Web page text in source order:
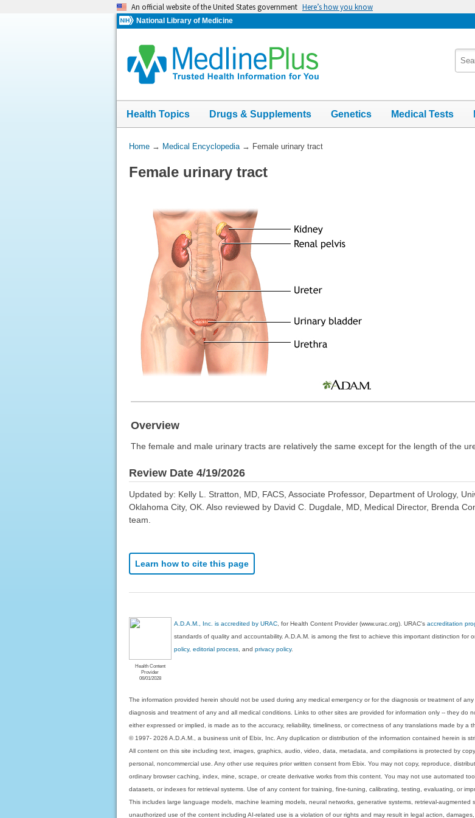
An official website of the United States government Here’s how you know
National Library of Medicine
Health Topics Drugs & Supplements Genetics Medical Tests
You
Here:
Home→ Medical Encyclopedia→ Female urinary tract
Female urinary tract
Overview
The female and male urinary tracts are relatively the same except for the length of the
Review Date 4/19/2026
Updated by: Kelly L. Stratton, MD, FACS, Associate Professor, Department of Urology,
Oklahoma City, OK. Also reviewed by David C. Dugdale, MD, Medical Director, Brenda
team.
Learn how to cite this page
Health Content
Provider
06/01/2028
A.D.A.M., Inc. is accredited by URAC , for Health Content Provider (www.urac.org). URAC'saccreditation
standards of quality and accountability. A.D.A.M. is among the first to achieve this important distinction
policy, editorial process , andprivacy policy.
The information provided herein should not be used during any medical emergency or for the diagnosis or treatment of
diagnosis and treatment of any and all medical conditions. Links to other sites are provided for information only -- they do
either expressed or implied, is made as to the accuracy, reliability, timeliness, or correctness of any translations made by
© 1997- 2026 A.D.A.M., a business unit of Ebix, Inc. Any duplication or distribution of the information contained herein is
All content on this site including text, images, graphics, audio, video, data, metadata, and compilations is protected by
personal, noncommercial use. Any other use requires prior written consent from Ebix. You may not copy, reproduce,
ordinary browser caching, index, mine, scrape, or create derivative works from this content. You may not use automated
datasets, or indexes for retrieval systems. Use of any content for training, fine-tuning, calibrating, testing, evaluating, or
This includes large language models, machine learning models, neural networks, generative systems, retrieval-
unauthorized use of the content including AI-related use is a violation of our rights and may result in legal action,